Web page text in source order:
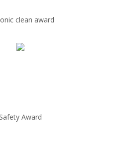
clean award
Safety Award